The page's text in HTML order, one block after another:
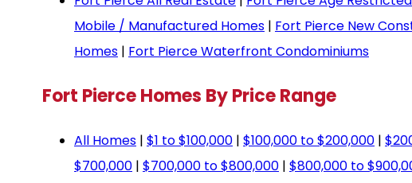
Mobile / Manufactured Homes | Fort Pierce New
Homes | Fort Pierce Waterfront Condominiums
Fort Pierce Homes By Price Range
All Homes | $1 to $100,000 | $100,000 to $200,000 |
$700,000 | $700,000 to $800,000 | $800,000 to